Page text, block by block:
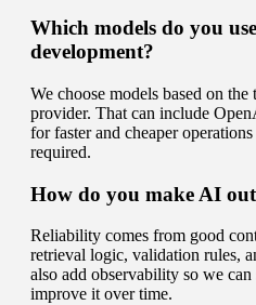
Which models do you
development?
We choose models based on
provider. That can include
for faster and cheaper
required.
How do you make AI
Reliability comes from good
retrieval logic, validation rules,
also add observability so we
improve it over time.